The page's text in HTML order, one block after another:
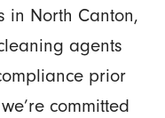
in North Canton,
agents
prior
committed